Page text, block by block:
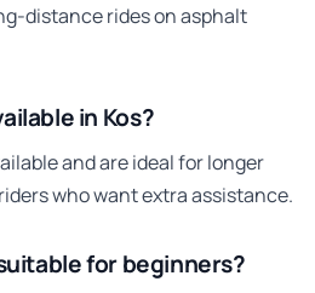
distance rides on asphalt
in Kos?
and are ideal for longer
who want extra assistance.
for beginners?